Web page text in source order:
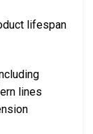
lifespan
lines